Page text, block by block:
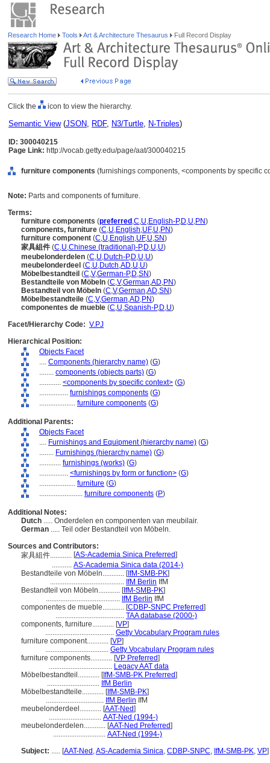
Research Home Tools Art & Architecture Thesaurus Full Record Display
Click the icon to view the hierarchy.
Semantic View(JSON, RDF, N3/Turtle, N-Triples)
ID: 300040215
Page Link: http://vocab.getty.edu/page/aat/300040215
furniture components (furnishings components, <components by specific
Note: Parts and components of furniture.
Terms:
furniture components (preferred ,C,U,English-P,D,U,PN)
components, furniture (C,U,English,UF,U,PN)
furniture component (C,U,English,UF,U,SN)
家具組件 (C,U,Chinese (traditional)-P,D,U,U)
meubelonderdelen (C,U,Dutch-P,D,U,U)
meubelonderdeel (C,U,Dutch,AD,U,U)
Möbelbestandteil (C,V,German-P,D,SN)
Bestandteile von Möbeln (C,V,German,AD,PN)
Bestandteil von Möbeln (C,V,German,AD,SN)
Möbelbestandteile (C,V,German,AD,PN)
componentes de mueble (C,U,Spanish-P,D,U)
Facet/Hierarchy Code: V.PJ
Hierarchical Position:
Objects Facet
.... Components (hierarchy name) (G)
........ components (objects parts) (G)
............ <components by specific context> (G)
................ furnishings components (G)
.................... furniture components (G)
Additional Parents:
Objects Facet
.... Furnishings and Equipment (hierarchy name) (G)
........ Furnishings (hierarchy name) (G)
............ furnishings (works) (G)
................ <furnishings by form or function> (G)
.................... furniture (G)
........................ furniture components (P)
Additional Notes:
Dutch ..... Onderdelen en componenten van meubilair.
German ..... Teil oder Bestandteil von Möbeln.
Sources and Contributors:
家具組件............ [AS-Academia Sinica Preferred]
........... AS-Academia Sinica data (2014-)
Bestandteile von Möbeln............ [IfM-SMB-PK]
......................................... IfM Berlin IfM
Bestandteil von Möbeln............ [IfM-SMB-PK]
......................................... IfM Berlin IfM
componentes de mueble............ [CDBP-SNPC Preferred]
...................................... TAA database (2000-)
components, furniture............ [VP]
...................................... Getty Vocabulary Program rules
furniture component............ [VP]
................................... Getty Vocabulary Program rules
furniture components............ [VP Preferred]
................................... Legacy AAT data
Möbelbestandteil............ [IfM-SMB-PK Preferred]
............................. IfM Berlin
Möbelbestandteile............ [IfM-SMB-PK]
................................ IfM Berlin IfM
meubelonderdeel............ [AAT-Ned]
............................. AAT-Ned (1994-)
meubelonderdelen............ [AAT-Ned Preferred]
............................. AAT-Ned (1994-)
Subject: ..... [AAT-Ned ,AS-Academia Sinica, CDBP-SNPC, IfM-SMB-PK, VP]